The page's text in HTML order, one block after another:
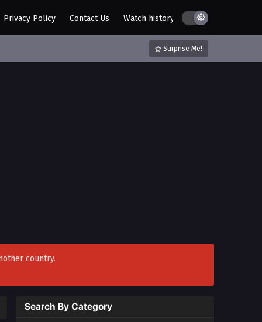
Privacy Policy Contact Us Watch history AZ List
Surprise Me!
country.
Search By Category